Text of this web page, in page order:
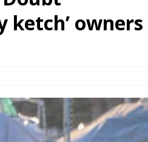
ketch’ owners